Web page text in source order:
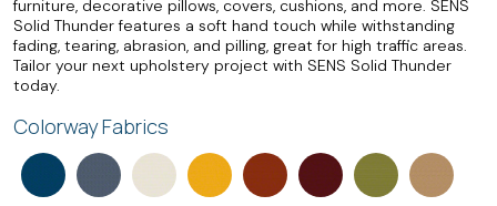
furniture, decorative pillows, covers, cushions, and more. SENS
Solid Thunder features a soft hand touch while withstanding
fading, tearing, abrasion, and pilling, great for high traffic areas.
Tailor your next upholstery project with SENS Solid Thunder
today.
Colorway Fabrics